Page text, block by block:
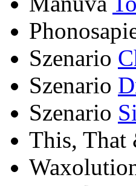
Szenario
Szenario
Szenario
This, That